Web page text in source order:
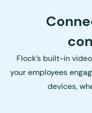
Flock’s built-in
your employees
devices,